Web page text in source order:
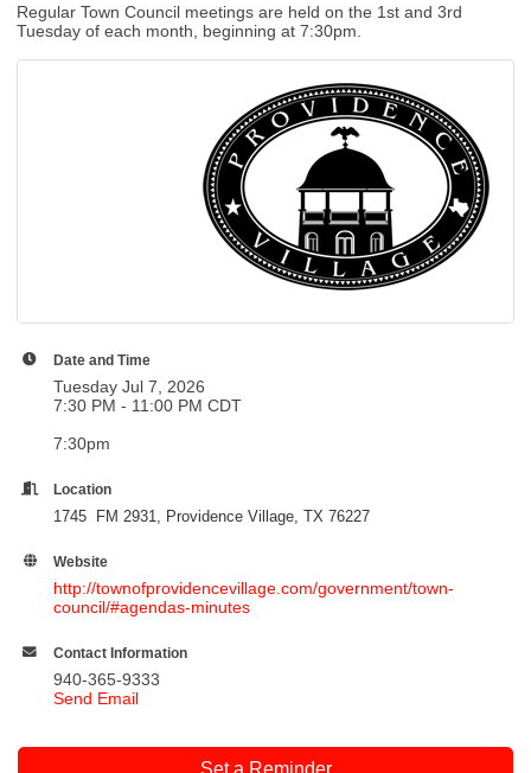
Regular Town Council meetings are held on the 1st and 3rd
Tuesday of each month, beginning at 7:30pm.
Date and Time
Tuesday Jul 7, 2026
7:30 PM - 11:00 PM CDT
7:30pm
Location
1745 FM 2931, Providence Village, TX 76227
Website
http://townofprovidencevillage.com/government/town-
council/#agendas-minutes
Contact Information
940-365-9333
Send Email
Set a Reminder